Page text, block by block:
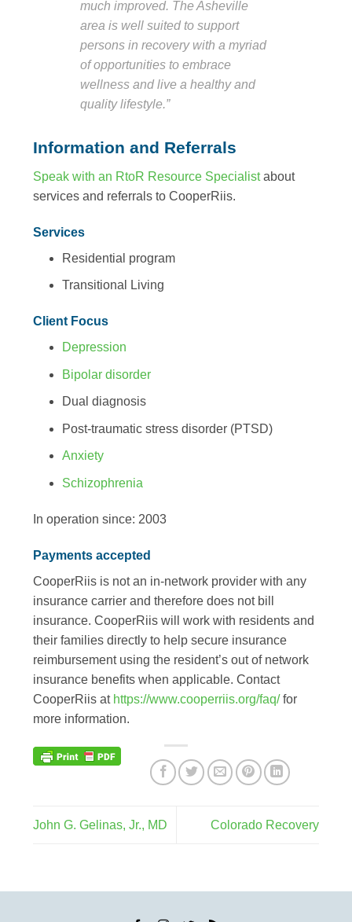
much improved. The Asheville
area is well suited to support
persons in recovery with a myriad
of opportunities to embrace
wellness and live a healthy and
quality lifestyle.”
Information and Referrals
Speak with an RtoR Resource Specialistabout
services and referrals to CooperRiis.
Services
Residential program
Transitional Living
Client Focus
Depression
Bipolar disorder
Dual diagnosis
Post-traumatic stress disorder (PTSD)
Anxiety
Schizophrenia
In operation since: 2003
Payments accepted
CooperRiis is not an in-network provider with any
insurance carrier and therefore does not bill
insurance. CooperRiis will work with residents and
their families directly to help secure insurance
reimbursement using the resident’s out of network
insurance benefits when applicable. Contact
CooperRiis at https://www.cooperriis.org/faq/for
more information.
John G. Gelinas, Jr., MD Colorado Recovery